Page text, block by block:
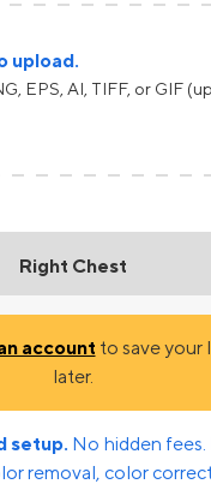
upload.
EPS, AI, TIFF, or GIF
Right Chest
account to save your
later.
setup. No hidden fees.
removal, color